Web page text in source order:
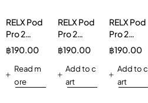
RELX Pod
Pro 2
Oolong
Ice 3%
฿190.00
Read m
ore
RELX Pod
Pro 2
Lychee
Ice
30mg/g
฿190.00
Add to c
art
RELX Pod
Pro 2
Tangy
Grape 3%
Vapeinthai
฿190.00
Add to c
art